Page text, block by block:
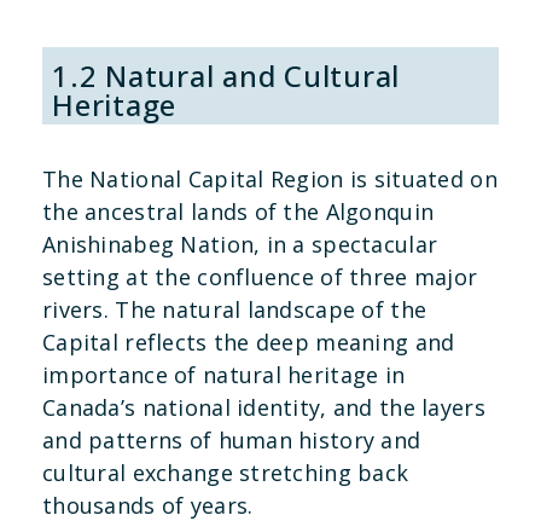
1.2 Natural and Cultural
Heritage
The National Capital Region is situated on
the ancestral lands of the Algonquin
Anishinabeg Nation, in a spectacular
setting at the confluence of three major
rivers. The natural landscape of the
Capital reflects the deep meaning and
importance of natural heritage in
Canada’s national identity, and the layers
and patterns of human history and
cultural exchange stretching back
thousands of years.